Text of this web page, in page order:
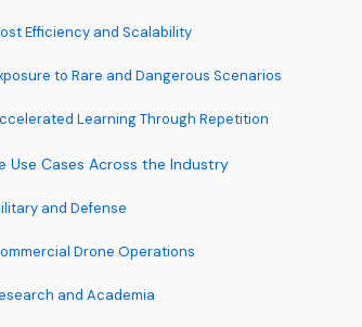
Efficiency and Scalability
to Rare and Dangerous Scenarios
Learning Through Repetition
Use Cases Across the Industry
and Defense
Drone Operations
and Academia